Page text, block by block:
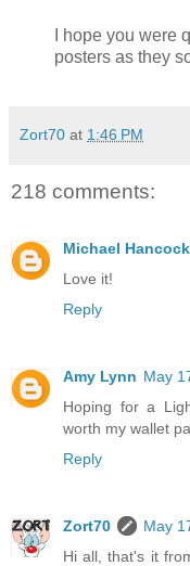
I hope you were
posters as they
Zort70 at 1:46 PM
218 comments:
Michael Hancock
Love it!
Reply
Amy Lynn May
Hoping for a
worth my wallet
Reply
Zort70
May
Hi all, that's it